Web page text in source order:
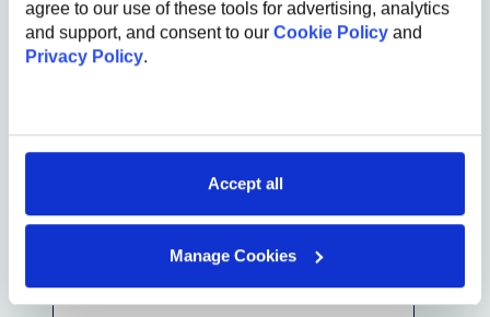
agree to our use of these tools for advertising, analytics
and support, and consent to our Cookie Policy and
Privacy Policy.
Accept all
Manage Cookies
First Name
Email